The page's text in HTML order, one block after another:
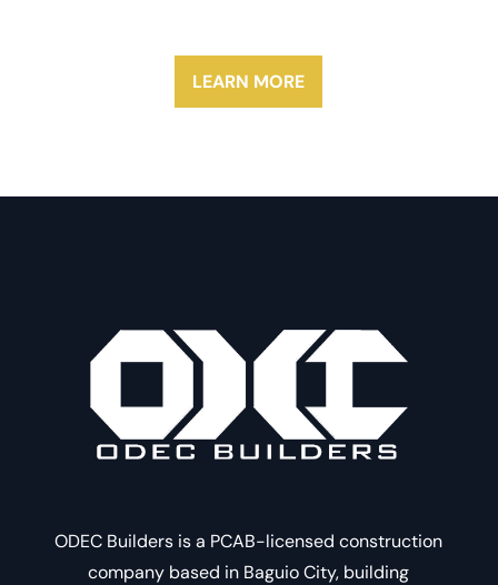
LEARN MORE
ODEC Builders is a PCAB-licensed construction
company based in Baguio City, building